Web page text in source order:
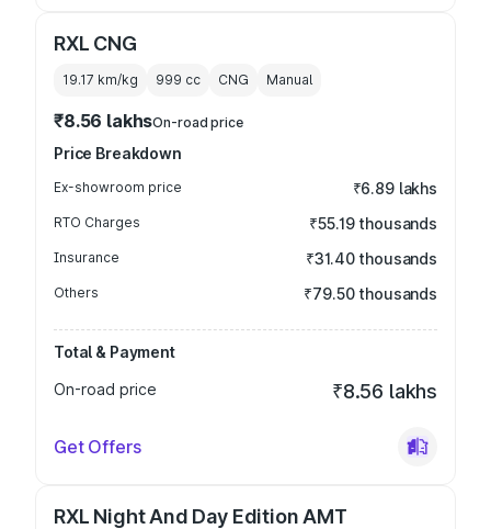
RXL CNG
19.17 km/kg 999 cc CNG Manual
₹8.56 lakhsOn-road price
Price Breakdown
Ex-showroom price ₹6.89 lakhs
RTO Charges ₹55.19 thousands
Insurance ₹31.40 thousands
Others ₹79.50 thousands
Total & Payment
On-road price
₹8.56 lakhs
Get Offers
RXL Night And Day Edition AMT